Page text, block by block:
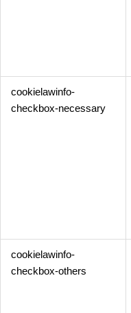
cookielawinfo-
checkbox-necessary
cookielawinfo-
checkbox-others